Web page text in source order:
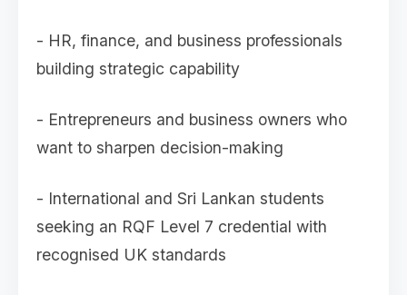
- HR, finance, and business professionals
building strategic capability
- Entrepreneurs and business owners who
want to sharpen decision-making
- International and Sri Lankan students
seeking an RQF Level 7 credential with
recognised UK standards